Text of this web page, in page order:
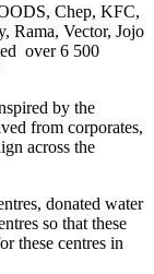
Chep, KFC,
Rama, Vector, Jojo
over 6 500
by the
from corporates,
across the
donated water
so that these
these centres in